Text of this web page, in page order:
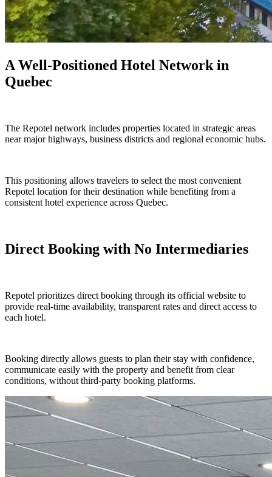
A Well-Positioned Hotel Network in
Quebec
The Repotel network includes properties located in strategic areas
near major highways, business districts and regional economic hubs.
This positioning allows travelers to select the most convenient
Repotel location for their destination while benefiting from a
consistent hotel experience across Quebec.
Direct Booking with No Intermediaries
Repotel prioritizes direct booking through its official website to
provide real-time availability, transparent rates and direct access to
each hotel.
Booking directly allows guests to plan their stay with confidence,
communicate easily with the property and benefit from clear
conditions, without third-party booking platforms.